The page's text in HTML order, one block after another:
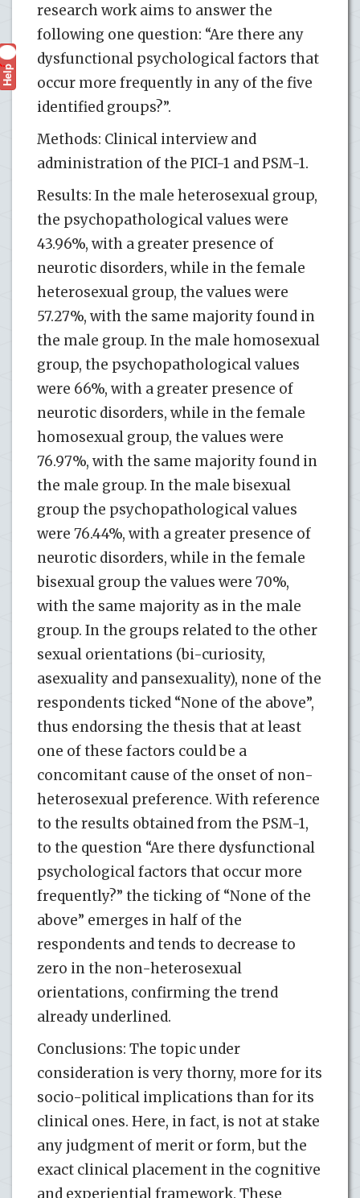
research work aims to answer the
following one question: “Are there any
dysfunctional psychological factors that
occur more frequently in any of the five
identified groups?”.
Methods: Clinical interview and
administration of the PICI-1 and PSM-1.
Results: In the male heterosexual group,
the psychopathological values were
43.96%, with a greater presence of
neurotic disorders, while in the female
heterosexual group, the values were
57.27%, with the same majority found in
the male group. In the male homosexual
group, the psychopathological values
were 66%, with a greater presence of
neurotic disorders, while in the female
homosexual group, the values were
76.97%, with the same majority found in
the male group. In the male bisexual
group the psychopathological values
were 76.44%, with a greater presence of
neurotic disorders, while in the female
bisexual group the values were 70%,
with the same majority as in the male
group. In the groups related to the other
sexual orientations (bi-curiosity,
asexuality and pansexuality), none of the
respondents ticked “None of the above”,
thus endorsing the thesis that at least
one of these factors could be a
concomitant cause of the onset of non-
heterosexual preference. With reference
to the results obtained from the PSM-1,
to the question “Are there dysfunctional
psychological factors that occur more
frequently?” the ticking of “None of the
above” emerges in half of the
respondents and tends to decrease to
zero in the non-heterosexual
orientations, confirming the trend
already underlined.
Conclusions: The topic under
consideration is very thorny, more for its
socio-political implications than for its
clinical ones. Here, in fact, is not at stake
any judgment of merit or form, but the
exact clinical placement in the cognitive
and experiential framework. These
Help